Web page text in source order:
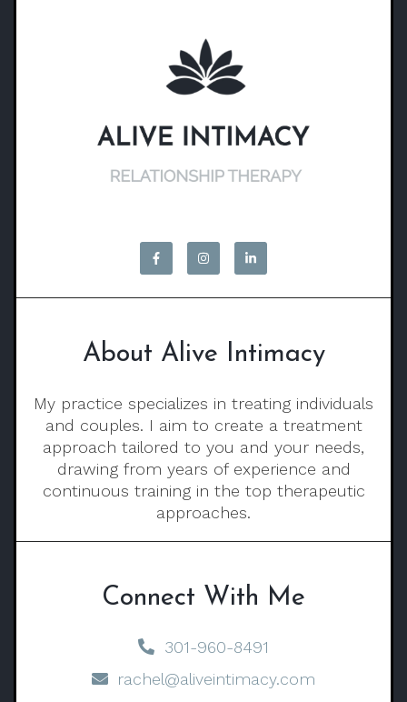
About Alive Intimacy
My practice specializes in treating individuals
and couples. I aim to create a treatment
approach tailored to you and your needs,
drawing from years of experience and
continuous training in the top therapeutic
approaches.
Connect With Me
301-960-8491
rachel@aliveintimacy.com